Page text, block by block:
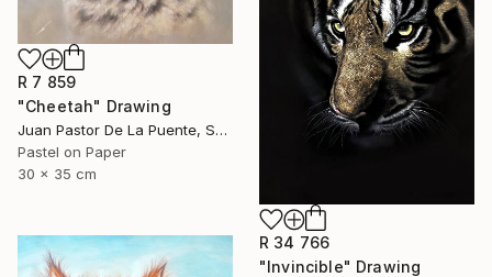
R 7 859
"Cheetah" Drawing
Juan Pastor De La Puente, Spain
Pastel on Paper
30 x 35 cm
R 34 766
"Invincible" Drawing